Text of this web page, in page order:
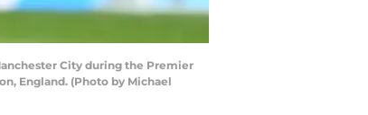
City during the Premier
England. (Photo by Michael